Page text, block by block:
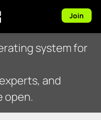
Join
system for
and
open.